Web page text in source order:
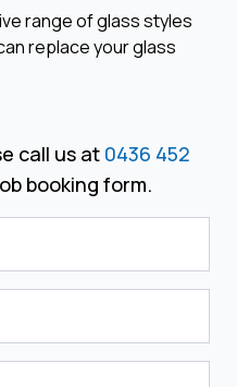
range of glass styles
replace your glass
call us at 0436 452
booking form.